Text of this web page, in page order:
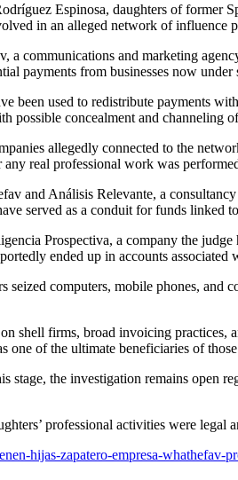
in an alleged network of influence
communications and marketing
payments from businesses now
been used to redistribute payments
possible concealment and channeling
allegedly connected to the
real professional work was
and Análisis Relevante, a
served as a conduit for funds linked
Prospectiva, a company the
ended up in accounts associated
computers, mobile phones, and
shell firms, broad invoicing
one of the ultimate beneficiaries of
the investigation remains open
professional activities were legal
hijas-zapatero-empresa-